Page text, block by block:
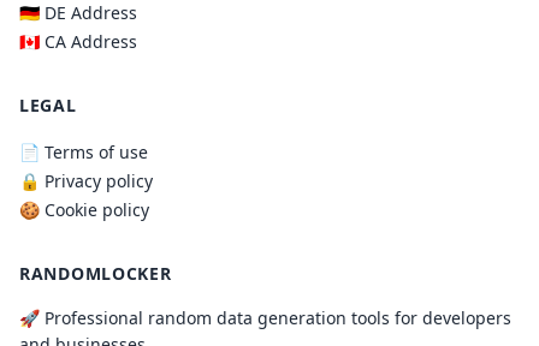
🇩🇪 DE Address
🇨🇦 CA Address
LEGAL
📄 Terms of use
🔒 Privacy policy
🍪 Cookie policy
RANDOMLOCKER
🚀 Professional random data generation tools for developers